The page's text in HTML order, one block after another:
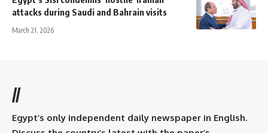
attacks during Saudi and Bahrain visits
March 21, 2026
//
Egypt’s only independent daily newspaper in English.